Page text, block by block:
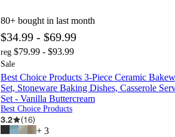
80+ bought in last month
$34.99 - $69.99
reg $79.99 - $93.99
Sale
Best Choice Products 3-Piece Ceramic
Set, Stoneware Baking Dishes, Casserole
Set - Vanilla Buttercream
Best Choice Products
3.2 (16)
+ 3